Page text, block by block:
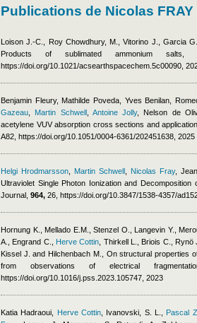
Publications de Nicolas FRAY
Loison J.-C., Roy Chowdhury, M., Vitorino J., Garcia
Products of sublimated ammonium
https://doi.org/10.1021/acsearthspacechem.5c00090,
Benjamin Fleury, Mathilde Poveda, Yves Benilan
Gazeau
Martin Schwell, Antoine Jolly, Nelson de
acetylene VUV absorption cross sections and
A82, https://doi.org/10.1051/0004-6361/202451638, 2025
Helgi Hrodmarsson, Martin Schwell, Nicolas Fray,
Ultraviolet Single Photon Ionization and
Journal, 964, 26, https://doi.org/10.3847/1538-4357/
Hornung K., Mellado E.M., Stenzel O., Langevin Y.,
A., Engrand C.
Herve Cottin Thirkell L., Briois C., Rynö
Kissel J. and Hilchenbach M.
, On structural properties
from observations of electrical
https://doi.org/10.1016/j.pss.2023.105747, 2023
Katia Hadraoui Herve Cottin, Ivanovski, S. L. Pascal